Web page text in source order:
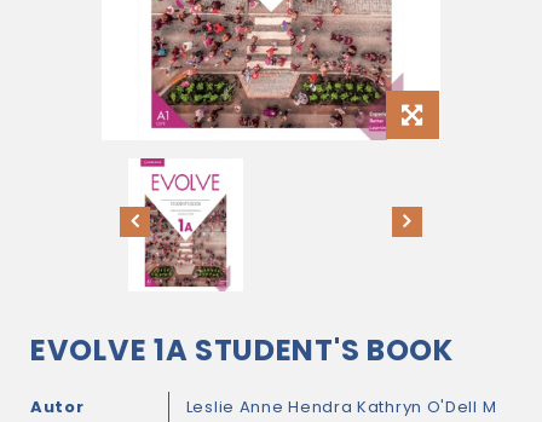
EVOLVE 1A STUDENT'S BOOK
Autor Leslie Anne HendraKathryn O'Dell M